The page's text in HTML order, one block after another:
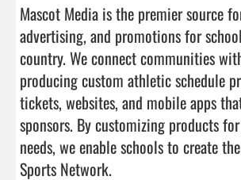
Mascot Media is the premier source
advertising, and promotions for
country. We connect communities
producing custom athletic schedule
tickets, websites, and mobile apps
sponsors. By customizing products for
needs, we enable schools to create
Sports Network.